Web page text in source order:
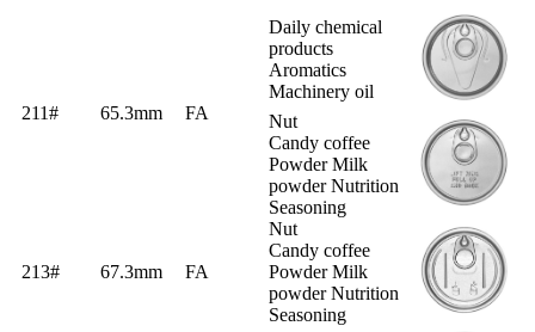
211# 65.3mm FA
Daily chemical
products
Aromatics
Machinery oil
Nut
Candy coffee
Powder Milk
powder Nutrition
Seasoning
213# 67.3mm FA
Nut
Candy coffee
Powder Milk
powder Nutrition
Seasoning